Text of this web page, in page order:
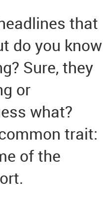
that
do you know
Sure, they
or
what?
trait:
of the